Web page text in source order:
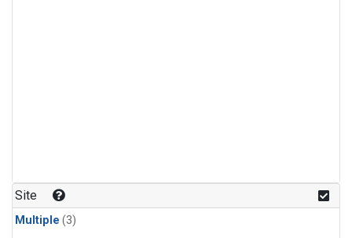
Site
Multiple (3)